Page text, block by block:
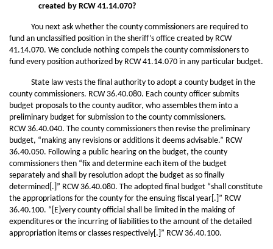
created by RCW 41.14.070?
You next ask whether the county commissioners are required to
fund an unclassified position in the sheriff’s office created by RCW
41.14.070. We conclude nothing compels the county commissioners to
fund every position authorized by RCW 41.14.070 in any particular budget.
State law vests the final authority to adopt a county budget in the
county commissioners. RCW 36.40.080. Each county officer submits
budget proposals to the county auditor, who assembles them into a
preliminary budget for submission to the county commissioners.
RCW 36.40.040. The county commissioners then revise the preliminary
budget, “making any revisions or additions it deems advisable.” RCW
36.40.050. Following a public hearing on the budget, the county
commissioners then “fix and determine each item of the budget
separately and shall by resolution adopt the budget as so finally
determined[.]” RCW 36.40.080. The adopted final budget “shall constitute
the appropriations for the county for the ensuing fiscal year[.]” RCW
36.40.100. “[E]very county official shall be limited in the making of
expenditures or the incurring of liabilities to the amount of the detailed
appropriation items or classes respectively[.]” RCW 36.40.100.